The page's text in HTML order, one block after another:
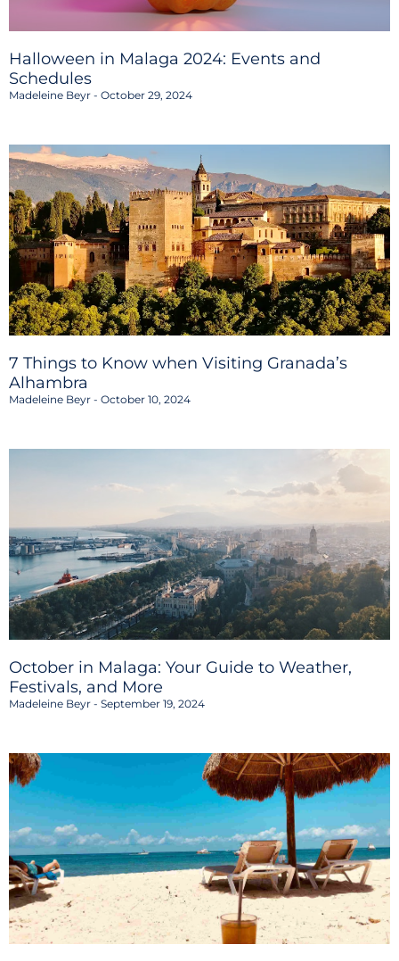
Halloween in Malaga 2024: Events and
Schedules
Madeleine Beyr October 29, 2024
7 Things to Know when Visiting Granada’s
Alhambra
Madeleine Beyr October 10, 2024
October in Malaga: Your Guide to Weather,
Festivals, and More
Madeleine Beyr September 19, 2024